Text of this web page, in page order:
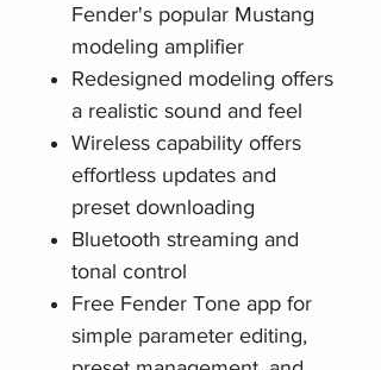
Fender's popular Mustang
modeling amplifier
Redesigned modeling offers
a realistic sound and feel
Wireless capability offers
effortless updates and
preset downloading
Bluetooth streaming and
tonal control
Free Fender Tone app for
simple parameter editing,